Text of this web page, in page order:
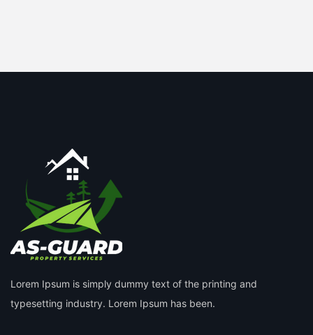
Lorem Ipsum is simply dummy text of the printing and
typesetting industry. Lorem Ipsum has been.